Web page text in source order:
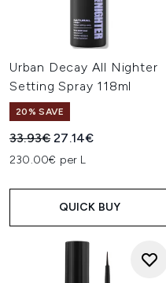
Urban Decay All Nighter
Setting Spray 118ml
20% SAVE
Recommended Retail Price:
33.93€Current price:
27.14€
230.00€ per L
QUICK BUY